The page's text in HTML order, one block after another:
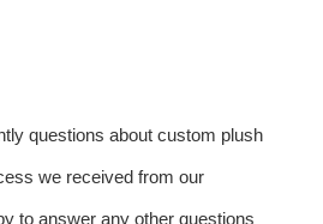
questions about custom plush
we received from our
to answer any other questions